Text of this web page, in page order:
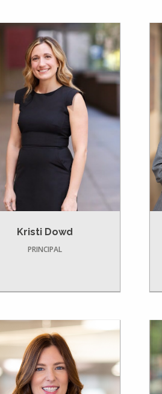
Kristi Dowd
PRINCIPAL